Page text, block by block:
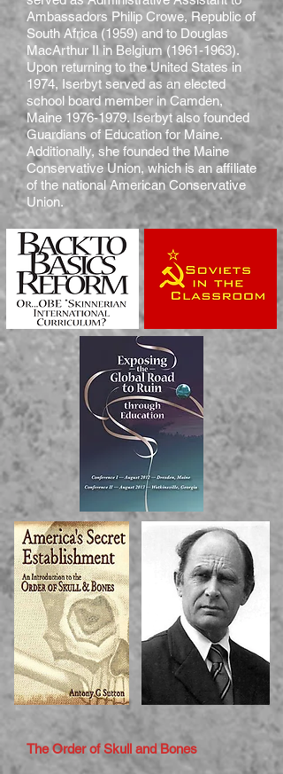
Ambassadors Philip Crowe, Republic of
South Africa (1959) and to Douglas
MacArthur II in Belgium(1961-1963).
Upon returning to the United States in
1974, Iserbyt served as an elected
school board member in Camden,
Maine 1976-1979. Iserbyt also founded
Guardians of Education for Maine.
Additionally, she founded the Maine
Conservative Union, which is an affiliate
of the national American Conservative
Union.
The Order of Skull and Bones